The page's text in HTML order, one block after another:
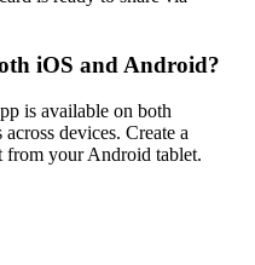
iOS and Android?
is available on both
devices. Create a
from your Android tablet.